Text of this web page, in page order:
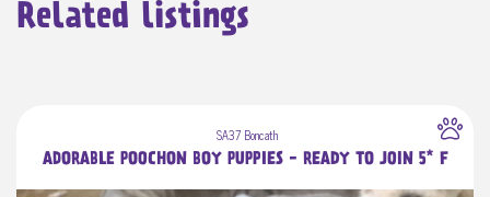
Related listings
SA37 Boncath
ADORABLE POOCHON BOY PUPPIES - READY TO JOIN 5* F